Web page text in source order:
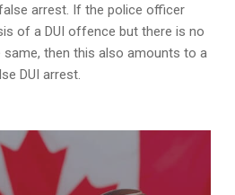
arrest. If the police officer
of a DUI offence but there is no
then this also amounts to a
DUI arrest.